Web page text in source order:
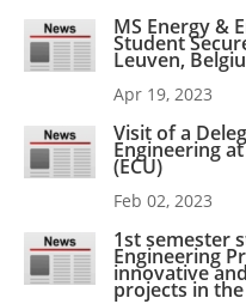
MS Energy &
Student
Leuven,
Apr 19, 2023
Visit of a
Engineering
(ECU)
Feb 02, 2023
1st semester
Engineering
innovative
projects in